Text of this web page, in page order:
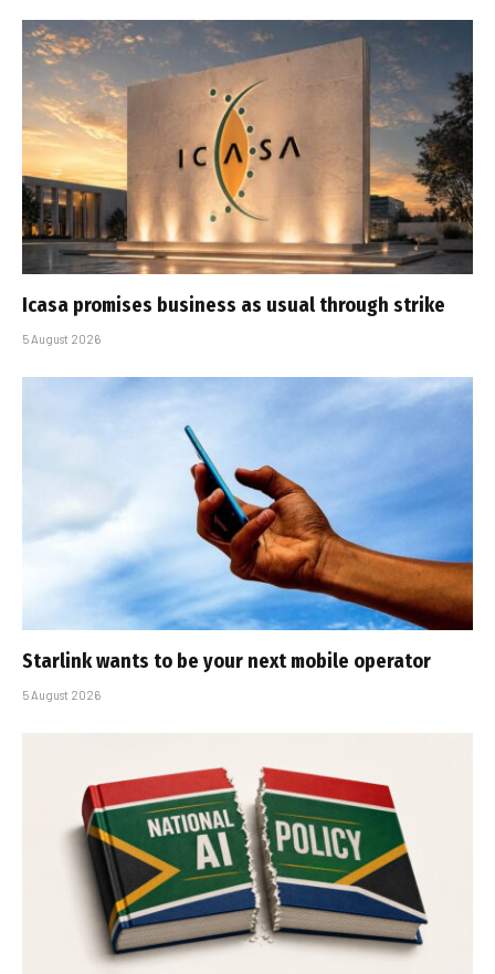
Icasa promises business as usual through strike
5 August 2026
Starlink wants to be your next mobile operator
5 August 2026